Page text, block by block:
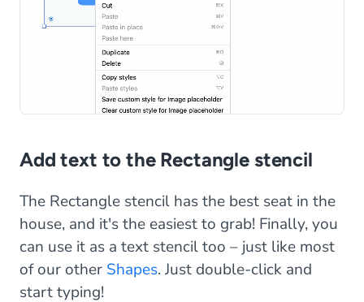
Add text to the Rectangle stencil
The Rectangle stencil has the best seat in the
house, and it's the easiest to grab! Finally, you
can use it as a text stencil too – just like most
of our other Shapes. Just double-click and
start typing!